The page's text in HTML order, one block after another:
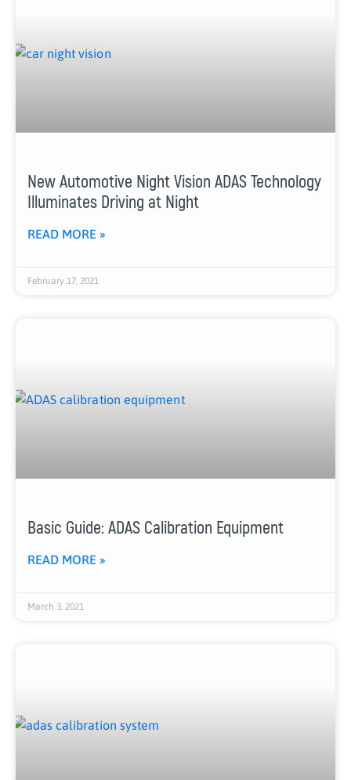
New Automotive Night Vision ADAS Technology
Illuminates Driving at Night
READ MORE »
February 17, 2021
Basic Guide: ADAS Calibration Equipment
READ MORE »
March 3, 2021